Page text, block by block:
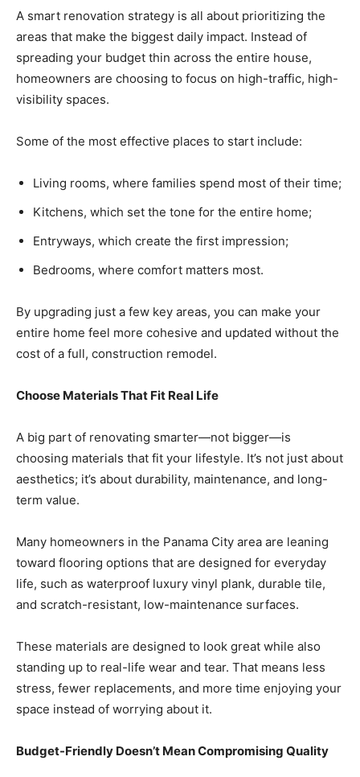
A smart renovation strategy is all about prioritizing the
areas that make the biggest daily impact. Instead of
spreading your budget thin across the entire house,
homeowners are choosing to focus on high-traffic, high-
visibility spaces.
Some of the most effective places to start include:
Living rooms, where families spend most of their time;
Kitchens, which set the tone for the entire home;
Entryways, which create the first impression;
Bedrooms, where comfort matters most.
By upgrading just a few key areas, you can make your
entire home feel more cohesive and updated without the
cost of a full, construction remodel.
Choose Materials That Fit Real Life
A big part of renovating smarter—not bigger—is
choosing materials that fit your lifestyle. It’s not just about
aesthetics; it’s about durability, maintenance, and long-
term value.
Many homeowners in the Panama City area are leaning
toward flooring options that are designed for everyday
life, such as waterproof luxury vinyl plank, durable tile,
and scratch-resistant, low-maintenance surfaces.
These materials are designed to look great while also
standing up to real-life wear and tear. That means less
stress, fewer replacements, and more time enjoying your
space instead of worrying about it.
Budget-Friendly Doesn’t Mean Compromising Quality